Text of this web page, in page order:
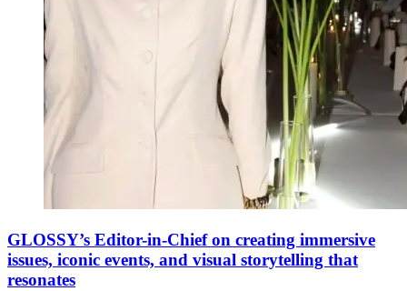
GLOSSY’s Editor-in-Chief on creating immersive
issues, iconic events, and visual storytelling that
resonates